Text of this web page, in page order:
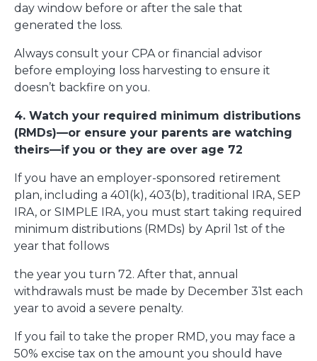
day window before or after the sale that
generated the loss.
Always consult your CPA or financial advisor
before employing loss harvesting to ensure it
doesn’t backfire on you.
4. Watch your required minimum distributions
(RMDs)—or ensure your parents are watching
theirs—if you or they are over age 72
If you have an employer-sponsored retirement
plan, including a 401(k), 403(b), traditional IRA, SEP
IRA, or SIMPLE IRA, you must start taking required
minimum distributions (RMDs) by April 1st of the
year that follows
the year you turn 72. After that, annual
withdrawals must be made by December 31st each
year to avoid a severe penalty.
If you fail to take the proper RMD, you may face a
50% excise tax on the amount you should have